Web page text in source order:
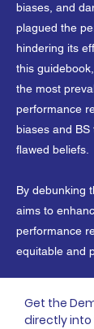
biases, and
plagued the
hindering its
this
the most
performance
biases and
flawed beliefs.
By debunking
aims to
performance
equitable and
Get the
directly into